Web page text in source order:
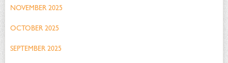
NOVEMBER 2025
OCTOBER 2025
SEPTEMBER 2025